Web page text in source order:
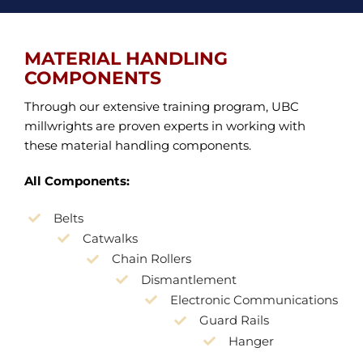
MATERIAL HANDLING
COMPONENTS
Through our extensive training program, UBC
millwrights are proven experts in working with
these material handling components.
All Components:
Belts
Catwalks
Chain Rollers
Dismantlement
Electronic Communications
Guard Rails
Hanger